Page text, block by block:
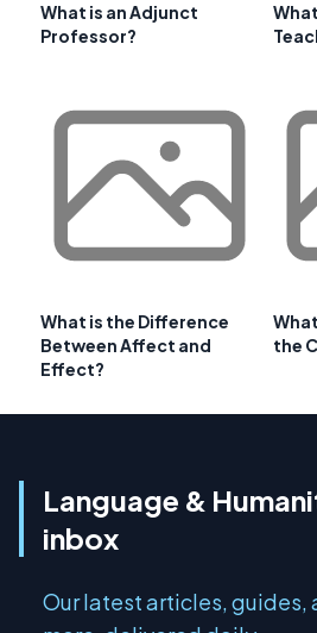
What is an Adjunct
Professor?
What is the Difference
Between Affect and
Effect?
the
Language &
inbox
Our latest articles, guides,